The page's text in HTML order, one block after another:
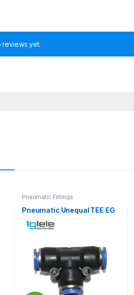
reviews yet.
Pneumatic Fittings
Pneumatic Unequal TEE EG